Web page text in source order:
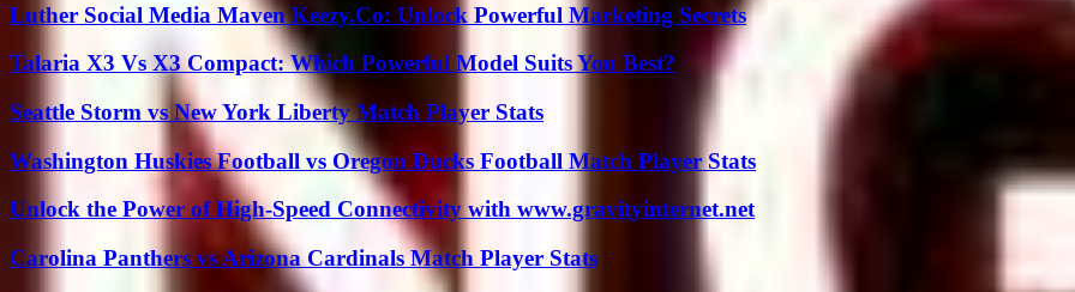
Luther Social Media Maven Keezy.Co: Unlock Powerful Marketing Secrets
Talaria X3 Vs X3 Compact: Which Powerful Model Suits You Best?
Seattle Storm vs New York Liberty Match Player Stats
Washington Huskies Football vs Oregon Ducks Football Match Player Stats
Unlock the Power of High-Speed Connectivity with www.gravityinternet.net
Carolina Panthers vs Arizona Cardinals Match Player Stats